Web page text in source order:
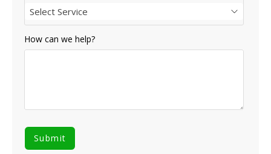
Select Service
How can we help?